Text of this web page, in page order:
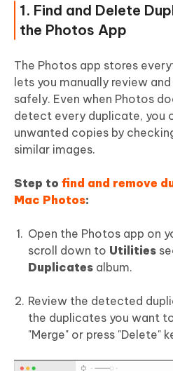
1. Find and Delete
the Photos App
The Photos app stores
lets you manually review
safely. Even when Photos
detect every duplicate, you
unwanted copies by
similar images.
Step to find and remove
Mac Photos:
Open the Photos app on
scroll down to Utilities
Duplicates album.
Review the detected
the duplicates you want
"Merge" or press "Delete"